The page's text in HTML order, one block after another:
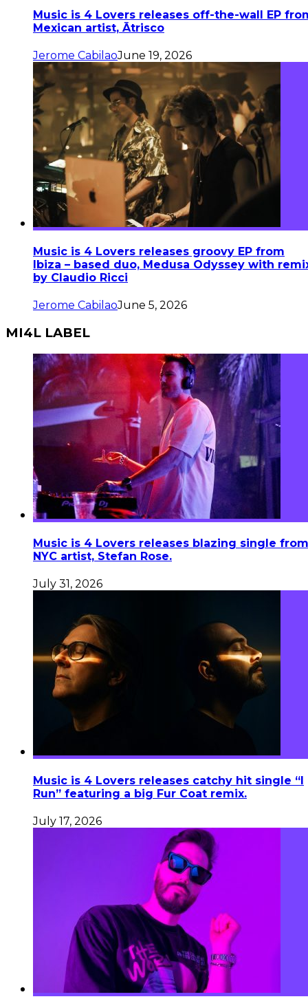
Music is 4 Lovers releases off-the-wall EP
Mexican artist, Ātrisco
Jerome CabilaoJune 19, 2026
Music is 4 Lovers releases groovy EP from
Ibiza – based duo, Medusa Odyssey with
by Claudio Ricci
Jerome CabilaoJune 5, 2026
MI4L LABEL
Music is 4 Lovers releases blazing single from
NYC artist, Stefan Rose.
July 31, 2026
Music is 4 Lovers releases catchy hit single “I
Run” featuring a big Fur Coat remix.
July 17, 2026